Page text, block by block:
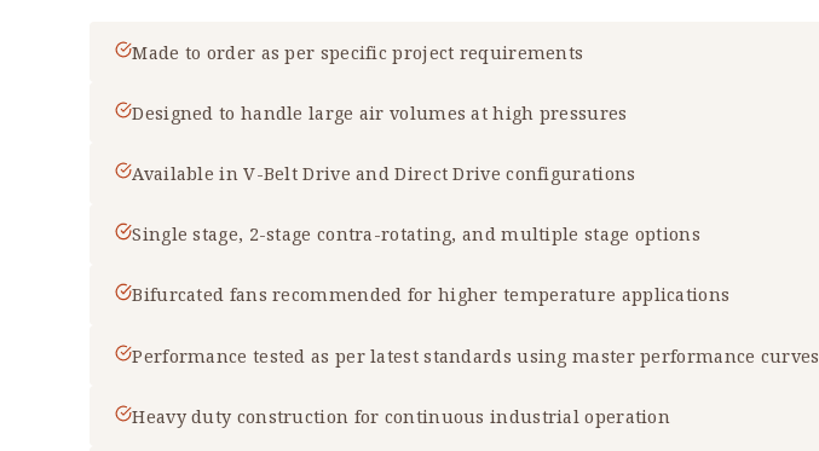
Made to order as per specific project requirements
Designed to handle large air volumes at high pressures
Available in V-Belt Drive and Direct Drive configurations
Single stage, 2-stage contra-rotating, and multiple stage options
Bifurcated fans recommended for higher temperature applications
Performance tested as per latest standards using master performance curves
Heavy duty construction for continuous industrial operation